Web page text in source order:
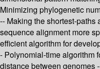
Minimizing phylogenetic
-- Making the shortest-
sequence alignment more
efficient algorithm for
- Polynomial-time algorithm
distance between genomes